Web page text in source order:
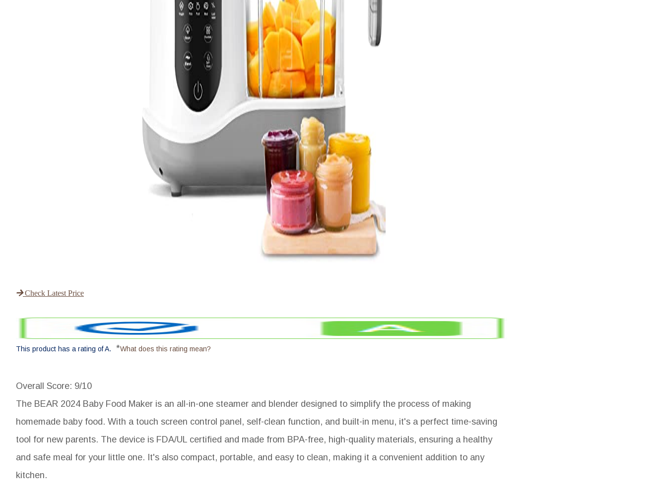
Check Latest Price
This product has a rating of A. *What does this rating mean?
Overall Score: 9/10
The BEAR 2024 Baby Food Maker is an all-in-one steamer and blender designed to simplify the process of making
homemade baby food. With a touch screen control panel, self-clean function, and built-in menu, it's a perfect time-saving
tool for new parents. The device is FDA/UL certified and made from BPA-free, high-quality materials, ensuring a healthy
and safe meal for your little one. It's also compact, portable, and easy to clean, making it a convenient addition to any
kitchen.